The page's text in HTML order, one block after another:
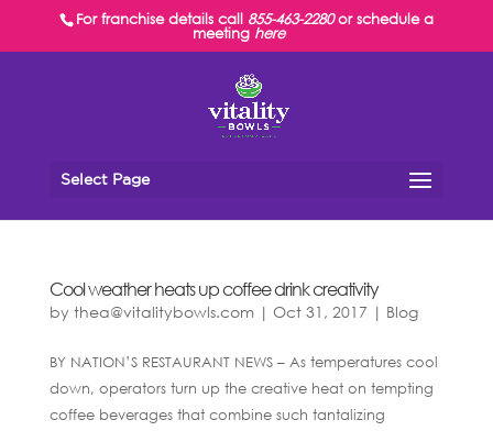
For franchise details call 855-463-2280or schedule a
meeting here
Select Page
Cool weather heats up coffee drink creativity
by thea@vitalitybowls.com| Oct 31, 2017 | Blog
BY NATION’S RESTAURANT NEWS – As temperatures cool
down, operators turn up the creative heat on tempting
coffee beverages that combine such tantalizing